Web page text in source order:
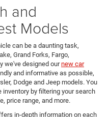
and
Models
can be a daunting task,
Grand Forks, Fargo,
we've designed ournew car
and informative as possible,
Dodge and Jeep models. You
by filtering your search
price range, and more.
in-depth information on each